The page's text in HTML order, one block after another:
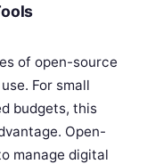
of open-source
For small
budgets, this
Open-
manage digital